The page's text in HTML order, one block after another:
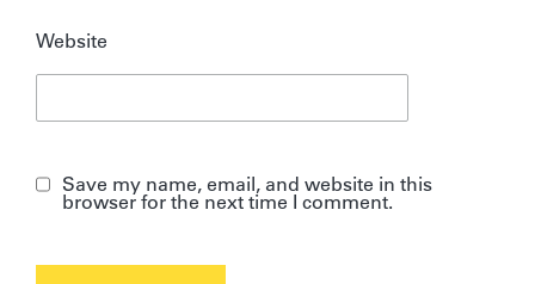
Website
Save my name, email, and website in this
browser for the next time I comment.